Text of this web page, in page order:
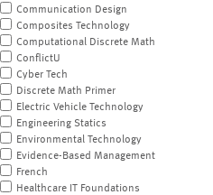
Communication Design
Composites Technology
Computational Discrete Math
ConflictU
Cyber Tech
Discrete Math Primer
Electric Vehicle Technology
Engineering Statics
Environmental Technology
Evidence-Based Management
French
Healthcare IT Foundations